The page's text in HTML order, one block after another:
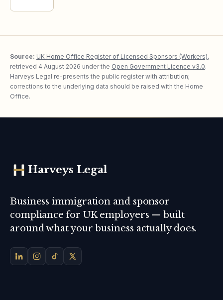
Source: UK Home Office Register of Licensed Sponsors (Workers),
retrieved 4 August 2026 under the Open Government Licence v3.0.
Harveys Legal re-presents the public register with attribution;
corrections to the underlying data should be raised with the Home
Office.
Harveys Legal
Business immigration and sponsor
compliance for UK employers — built
around what your business actually does.